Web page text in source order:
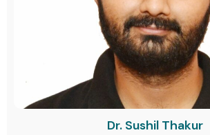
Dr. Sushil Thakur